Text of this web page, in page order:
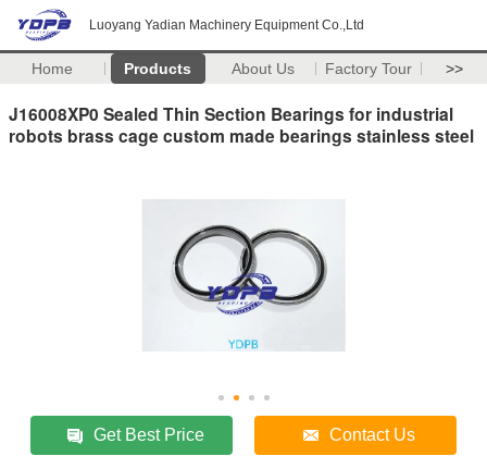
Luoyang Yadian Machinery Equipment Co.,Ltd
Home Products About Us Factory Tour >>
J16008XP0 Sealed Thin Section Bearings for industrial
robots brass cage custom made bearings stainless steel
Get Best Price Contact Us